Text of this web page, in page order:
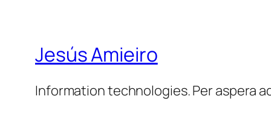
Jesús Amieiro
Information technologies. Per aspera